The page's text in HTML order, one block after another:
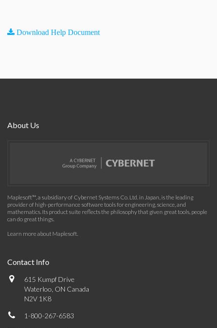
Download Help Document
About Us
Maplesoft™, a subsidiary of Cybernet Systems Co. Ltd. in Japan, is the leading
provider of high-performance software tools for engineering, science, and
mathematics. Its product suite reflects the philosophy that given great tools, people
can do great things.
Learn more about Maplesoft.
Contact Info
615 Kumpf Drive
Waterloo, ON Canada
N2V 1K8
1-800-267-6583